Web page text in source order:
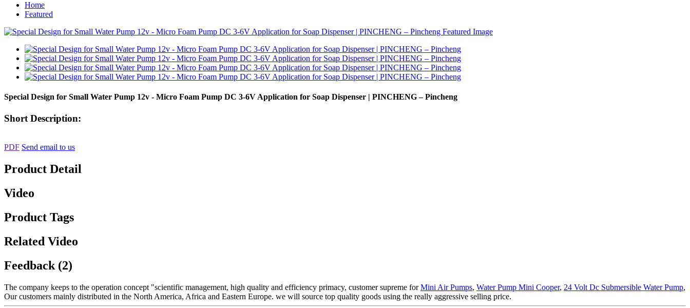
Home
Featured
Special Design for Small Water Pump 12v - Micro Foam Pump DC 3-6V Application for Soap Dispenser | PINCHENG – Pincheng
Short Description:
PDF Send email to us
Product Detail
Video
Product Tags
Related Video
Feedback (2)
The company keeps to the operation concept "scientific management, high quality and efficiency primacy, customer supreme forMini Air Pumps, Water Pump Mini Cooper, 24 Volt Dc Submersible Water Pump,
Our customers mainly distributed in the North America, Africa and Eastern Europe. we will source top quality goods using the really aggressive selling price.